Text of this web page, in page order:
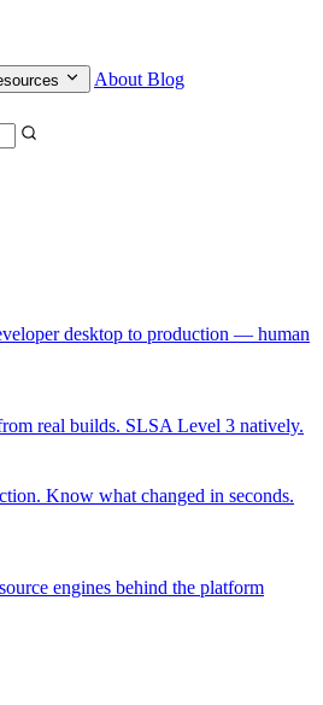
About Blog
desktop to production — human
real builds. SLSA Level 3 natively.
Know what changed in seconds.
engines behind the platform